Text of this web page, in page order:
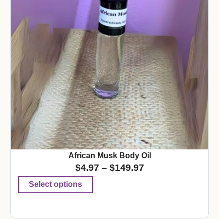
African Musk Body Oil
$4.97 – $149.97
Select options